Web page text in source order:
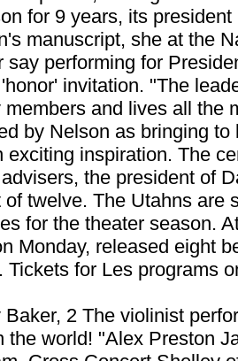
for 9 years, its
manuscript, she at the
say performing for
invitation. "The
and lives all the
by Nelson as bringing
exciting inspiration. The
the president of
twelve. The Utahns are
for the theater season.
Monday, released eight
Tickets for Les programs
2 The violinist
the world! "Alex Preston